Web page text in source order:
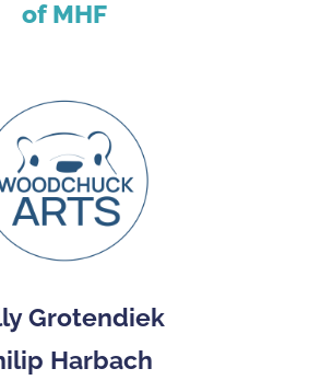
of MHF
Grotendiek
Harbach